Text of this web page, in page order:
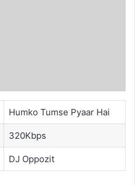
Humko Tumse Pyaar Hai
320Kbps
DJ Oppozit